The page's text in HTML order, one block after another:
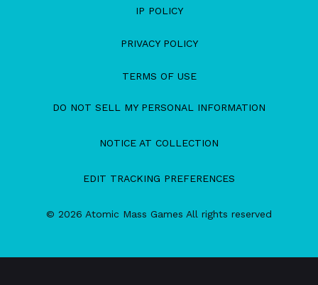
IP POLICY
PRIVACY POLICY
TERMS OF USE
DO NOT SELL MY PERSONAL INFORMATION
NOTICE AT COLLECTION
EDIT TRACKING PREFERENCES
© 2026 Atomic Mass Games All rights reserved